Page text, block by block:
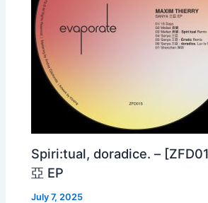
Spiri:tual, doradice. –
亞 EP
July 7, 2025